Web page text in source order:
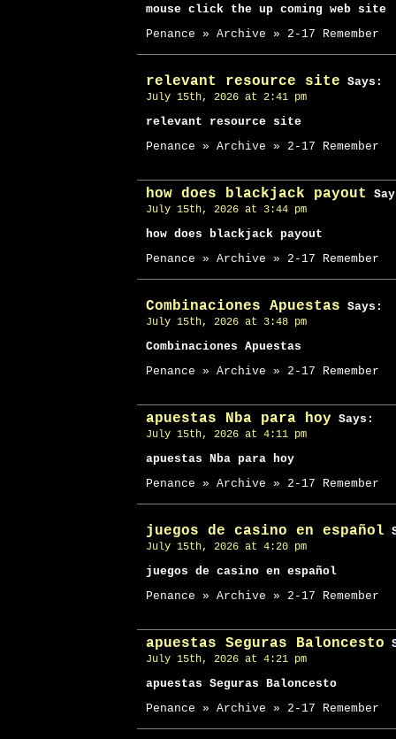
mouse click the up coming web site
Penance » Archive » 2-17 Remember
relevant resource site Says:
July 15th, 2026 at 2:41 pm
relevant resource site
Penance » Archive » 2-17 Remember
how does blackjack payout
July 15th, 2026 at 3:44 pm
how does blackjack payout
Penance » Archive » 2-17 Remember
Combinaciones Apuestas Says:
July 15th, 2026 at 3:48 pm
Combinaciones Apuestas
Penance » Archive » 2-17 Remember
apuestas Nba para hoy Says:
July 15th, 2026 at 4:11 pm
apuestas Nba para hoy
Penance » Archive » 2-17 Remember
juegos de casino en español
July 15th, 2026 at 4:20 pm
juegos de casino en español
Penance » Archive » 2-17 Remember
apuestas Seguras Baloncesto
July 15th, 2026 at 4:21 pm
apuestas Seguras Baloncesto
Penance » Archive » 2-17 Remember